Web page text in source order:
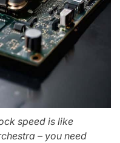
speed is like
– you need